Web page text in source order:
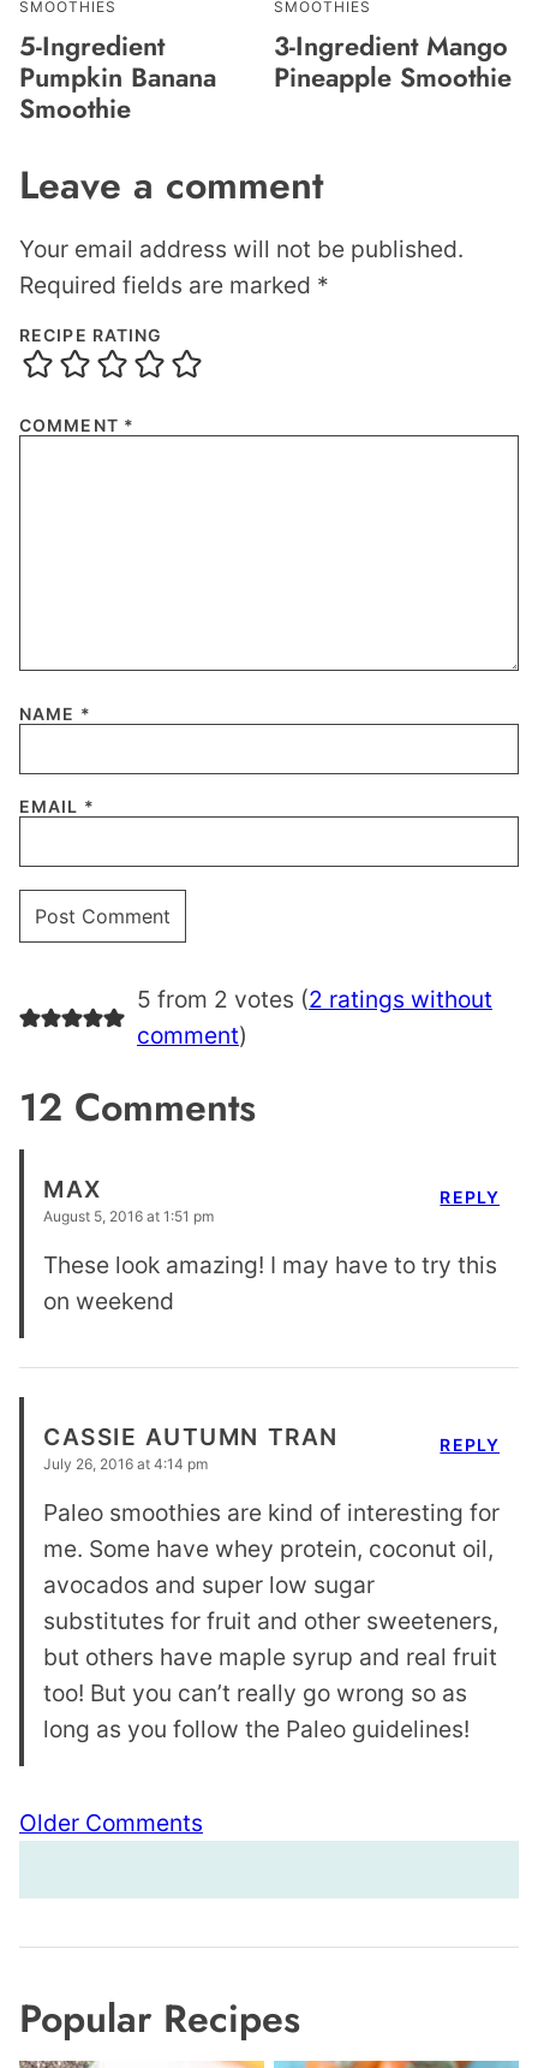
SMOOTHIES
5-Ingredient
Pumpkin Banana
Smoothie
SMOOTHIES
3-Ingredient Mango
Pineapple Smoothie
Leave a comment
Your email address will not be published.
Required fields are marked *
RECIPE RATING
COMMENT *
NAME *
EMAIL *
5 from 2 votes (2 ratings without
comment)
12 Comments
MAX
August 5, 2016 at 1:51 pm
These look amazing! I may have to try this
on weekend
REPLY
CASSIE AUTUMN TRAN
July 26, 2016 at 4:14 pm
Paleo smoothies are kind of interesting for
me. Some have whey protein, coconut oil,
avocados and super low sugar
substitutes for fruit and other sweeteners,
but others have maple syrup and real fruit
too! But you can’t really go wrong so as
long as you follow the Paleo guidelines!
REPLY
Comment
navigation
Older Comments
Popular Recipes